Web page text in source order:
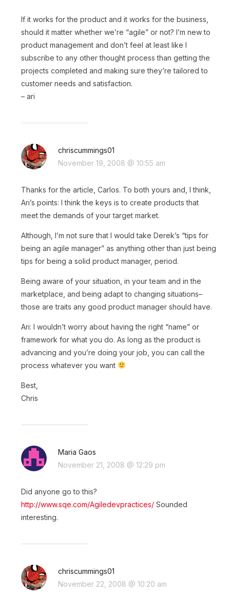
If it works for the product and it works for the business,
should it matter whether we’re “agile” or not? I’m new to
product management and don’t feel at least like I
subscribe to any other thought process than getting the
projects completed and making sure they’re tailored to
customer needs and satisfaction.
– ari
chriscummings01
November 19, 2008 @ 10:55 am
Thanks for the article, Carlos. To both yours and, I think,
Ari’s points: I think the keys is to create products that
meet the demands of your target market.
Although, I’m not sure that I would take Derek’s “tips for
being an agile manager” as anything other than just being
tips for being a solid product manager, period.
Being aware of your situation, in your team and in the
marketplace, and being adapt to changing situations–
those are traits any good product manager should have.
Ari: I wouldn’t worry about having the right “name” or
framework for what you do. As long as the product is
advancing and you’re doing your job, you can call the
process whatever you want
Best,
Chris
Maria Gaos
November 21, 2008 @ 12:29 pm
Did anyone go to this?
http://www.sqe.com/Agiledevpractices/Sounded
interesting.
chriscummings01
November 22, 2008 @ 10:20 am